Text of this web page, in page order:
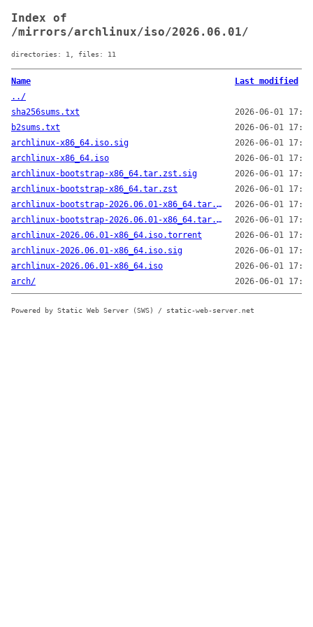
Index of
/mirrors/archlinux/iso/2026.06.01/
directories: 1, files: 11
Name
Last modified
../
sha256sums.txt
2026-06-01
b2sums.txt
2026-06-01
archlinux-x86_64.iso.sig
2026-06-01
archlinux-x86_64.iso
2026-06-01
archlinux-bootstrap-x86_64.tar.zst.sig
2026-06-01
archlinux-bootstrap-x86_64.tar.zst
2026-06-01
archlinux-bootstrap-2026.06.01-x86_64.tar.zst.sig
2026-06-01
archlinux-bootstrap-2026.06.01-x86_64.tar.zst
2026-06-01
archlinux-2026.06.01-x86_64.iso.torrent
2026-06-01
archlinux-2026.06.01-x86_64.iso.sig
2026-06-01
archlinux-2026.06.01-x86_64.iso
2026-06-01
arch/
2026-06-01
Powered by Static Web Server (SWS) / static-web-server.net